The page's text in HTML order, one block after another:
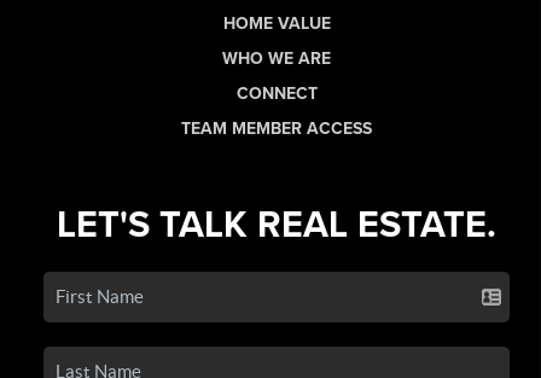
HOME VALUE
WHO WE ARE
CONNECT
TEAM MEMBER ACCESS
LET'S TALK REAL ESTATE.